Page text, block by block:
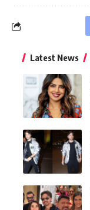
Latest News